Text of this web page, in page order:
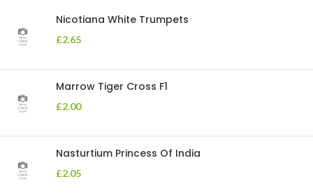
Nicotiana White Trumpets
£2.65
Marrow Tiger Cross F1
£2.00
Nasturtium Princess Of India
£2.05